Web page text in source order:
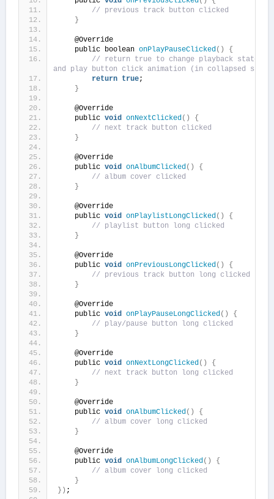
// previous track button clicked
}
    @Override
    public boolean
onPlayPauseClicked()
{
// return true to change playback state of
and play button click animation (in collapsed
return true;
}
    @Override
    public
void onNextClicked()
{
// next track button clicked
}
    @Override
    public
void onAlbumClicked()
{
// album cover clicked
}
    @Override
    public
void onPlaylistLongClicked()
{
// playlist button long clicked
}
    @Override
    public
void onPreviousLongClicked()
{
// previous track button long clicked
}
    @Override
    public
void onPlayPauseLongClicked()
{
// play/pause button long clicked
}
    @Override
    public
void onNextLongClicked()
{
// next track button long clicked
}
    @Override
    public
void onAlbumClicked()
{
// album cover long clicked
}
    @Override
    public
void onAlbumLongClicked()
{
// album cover long clicked
}
}) ;